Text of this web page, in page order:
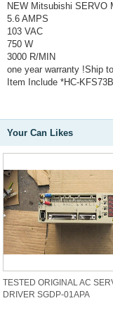
NEW Mitsubishi SERVO
5.6 AMPS
103 VAC
750 W
3000 R/MIN
one year warranty !Ship
Item Include *HC-
Your Can Likes
TESTED ORIGINAL AC
DRIVER SGDP-01APA